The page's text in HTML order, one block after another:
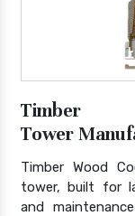
Tower
Timber Wood
tower, built for
and